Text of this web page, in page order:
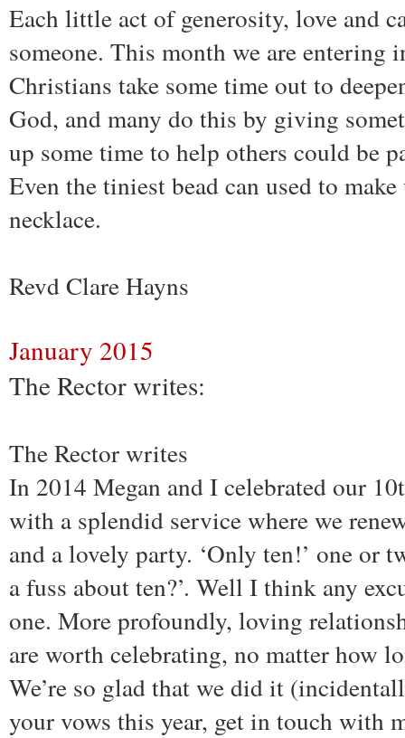
Each little act of generosity, love and
someone. This month we are entering
Christians take some time out to
God, and many do this by giving
up some time to help others could be
Even the tiniest bead can used to
necklace.
Revd Clare Hayns
January 2015
The Rector writes:
The Rector writes
In 2014 Megan and I celebrated our
with a splendid service where we
and a lovely party. ‘Only ten!’ one or
a fuss about ten?’. Well I think any
one. More profoundly, loving
are worth celebrating, no matter how
We’re so glad that we did it
your vows this year, get in touch with